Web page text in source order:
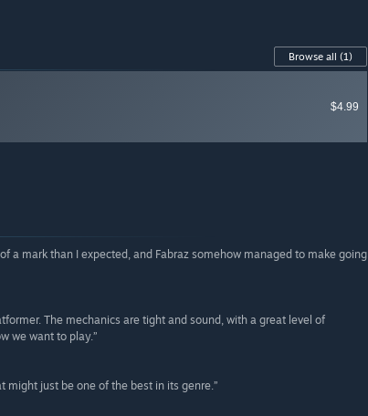
Browse all (1)
$4.99
a mark than I expected, and Fabraz somehow managed to make going
The mechanics are tight and sound, with a great level of
we want to play.”
might just be one of the best in its genre.”